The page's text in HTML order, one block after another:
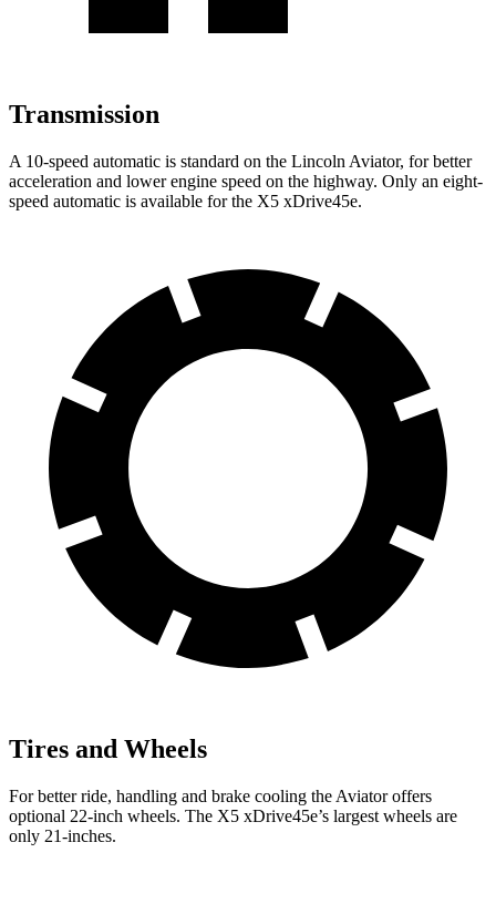
Transmission
A 10-speed automatic is standard on the Lincoln Aviator, for better
acceleration and lower engine speed on the highway. Only an eight-
speed automatic is available for the X5 xDrive45e.
Tires and Wheels
For better ride, handling and brake cooling the Aviator offers
optional 22-inch wheels. The X5 xDrive45e’s largest wheels are
only 21-inches.